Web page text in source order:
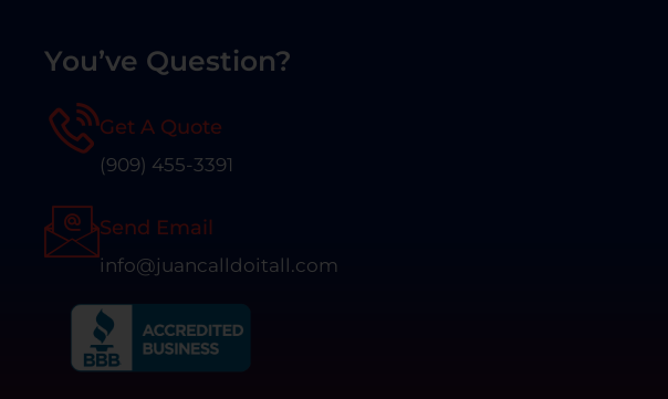
You’ve Question?
Get A Quote
(909) 455-3391
Send Email
info@juancalldoitall.com